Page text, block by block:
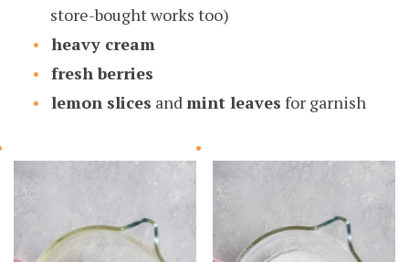
store-bought works too)
heavy cream
fresh berries
lemon slices and mint leaves for garnish